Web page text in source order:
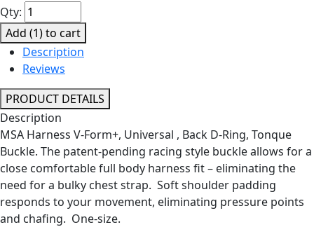
Harness
V-
Form+,
Universal
Back
D-
Ring,
Tonque
Buckle
quantity
Qty:
Add (1) to cart
Description
Reviews
PRODUCT DETAILS
Description
MSA Harness V-Form+, Universal , Back D-Ring, Tonque
Buckle. The patent-pending racing style buckle allows for a
close comfortable full body harness fit – eliminating the
need for a bulky chest strap. Soft shoulder padding
responds to your movement, eliminating pressure points
and chafing. One-size.